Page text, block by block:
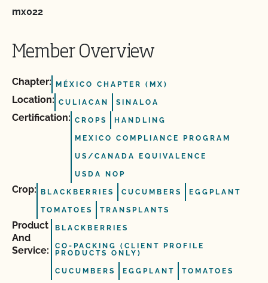
mx022
Member Overview
Chapter: MÉXICO CHAPTER (MX)
Location: CULIACAN SINALOA
Certification: CROPS HANDLING
MEXICO COMPLIANCE PROGRAM
US/CANADA EQUIVALENCE
USDA NOP
Crop: BLACKBERRIES CUCUMBERS EGGPLANT
TOMATOES TRANSPLANTS
Product
And
Service:
BLACKBERRIES
CO-PACKING (CLIENT PROFILE
PRODUCTS ONLY)
CUCUMBERS EGGPLANT TOMATOES